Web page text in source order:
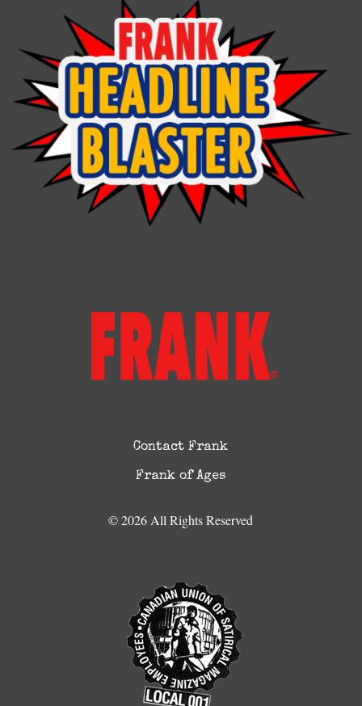
Contact Frank
Frank of Ages
© 2026 All Rights Reserved